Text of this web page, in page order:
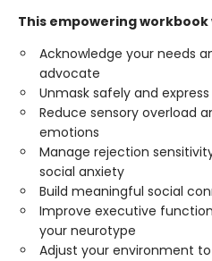
This empowering workbook
Acknowledge your needs
advocate
Unmask safely and
Reduce sensory overload
emotions
Manage rejection
social anxiety
Build meaningful social
Improve executive
your neurotype
Adjust your environment